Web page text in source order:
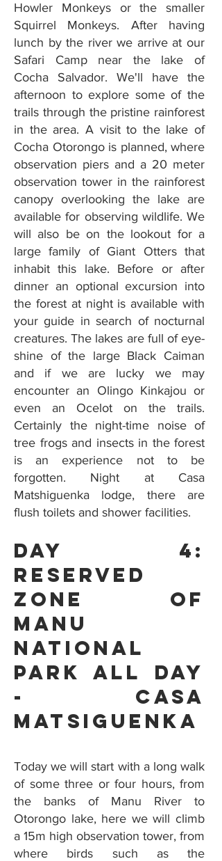
Howler Monkeys or the smaller
Squirrel Monkeys. After having
lunch by the river we arrive at our
Safari Camp near the lake of
Cocha Salvador. We'll have the
afternoon to explore some of the
trails through the pristine rainforest
in the area. A visit to the lake of
Cocha Otorongo is planned, where
observation piers and a 20 meter
observation tower in the rainforest
canopy overlooking the lake are
available for observing wildlife. We
will also be on the lookout for a
large family of Giant Otters that
inhabit this lake. Before or after
dinner an optional excursion into
the forest at night is available with
your guide in search of nocturnal
creatures. The lakes are full of eye-
shine of the large Black Caiman
and if we are lucky we may
encounter an Olingo Kinkajou or
even an Ocelot on the trails.
Certainly the night-time noise of
tree frogs and insects in the forest
is an experience not to be
forgotten. Night at Casa
Matshiguenka lodge, there are
flush toilets and shower facilities.
Day 4:
Reserved
Zone Of
Manu
National
Park all day
- Casa
Matsiguenka
Today we will start with a long walk
of some three or four hours, from
the banks of Manu River to
Otorongo lake, here we will climb
a 15m high observation tower, from
where birds such as the